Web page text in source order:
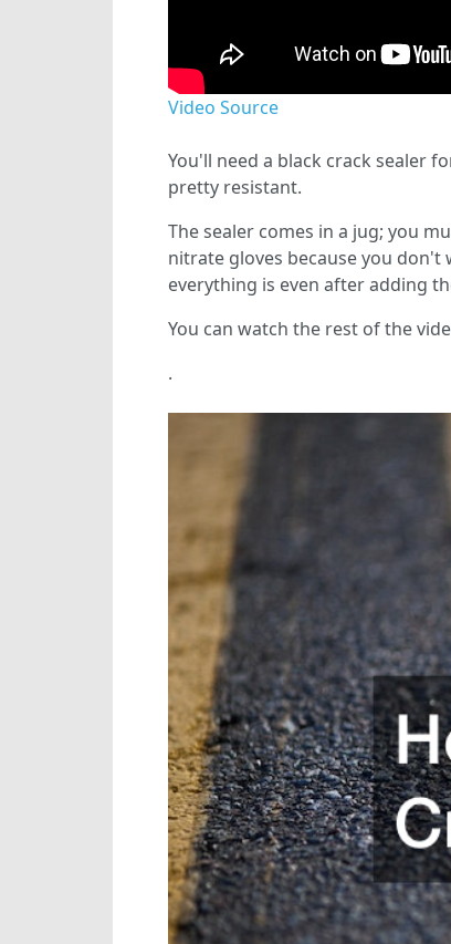
Video Source
You'll need a black crack sealer
pretty resistant.
The sealer comes in a jug; you
nitrate gloves because you
everything is even after adding
You can watch the rest of the
.